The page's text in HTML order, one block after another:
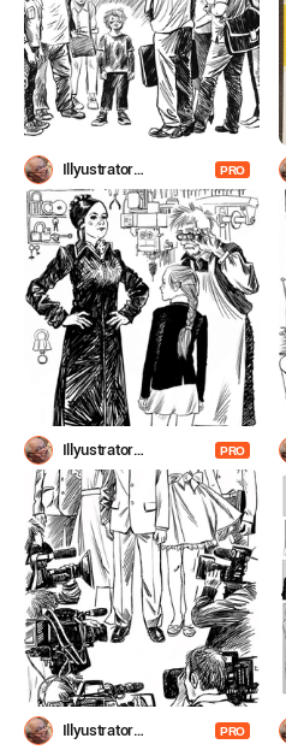
Illyustrator
Shevchenko
PRO
Illyustrator
Shevchenko
PRO
Illyustrator
PRO